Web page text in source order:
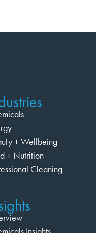
+ Wellbeing
+ Nutrition
Cleaning